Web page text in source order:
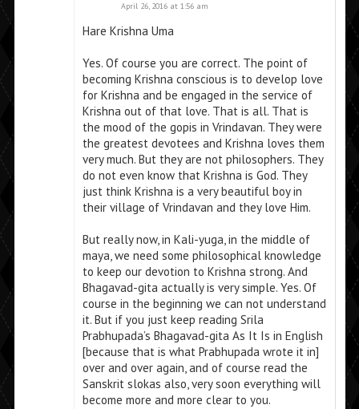
April 26, 2016 at 1:56 am
Hare Krishna Uma
Yes. Of course you are correct. The point of
becoming Krishna conscious is to develop love
for Krishna and be engaged in the service of
Krishna out of that love. That is all. That is
the mood of the gopis in Vrindavan. They were
the greatest devotees and Krishna loves them
very much. But they are not philosophers. They
do not even know that Krishna is God. They
just think Krishna is a very beautiful boy in
their village of Vrindavan and they love Him.
But really now, in Kali-yuga, in the middle of
maya, we need some philosophical knowledge
to keep our devotion to Krishna strong. And
Bhagavad-gita actually is very simple. Yes. Of
course in the beginning we can not understand
it. But if you just keep reading Srila
Prabhupada’s Bhagavad-gita As It Is in English
[because that is what Prabhupada wrote it in]
over and over again, and of course read the
Sanskrit slokas also, very soon everything will
become more and more clear to you.